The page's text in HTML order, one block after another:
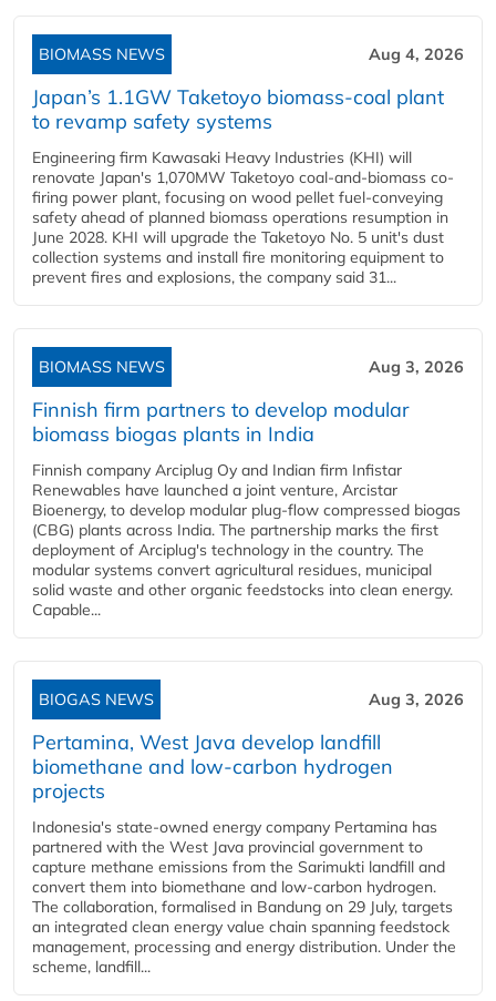
BIOMASS NEWS Aug 4, 2026
Japan’s 1.1GW Taketoyo biomass-coal plant
to revamp safety systems
Engineering firm Kawasaki Heavy Industries (KHI) will
renovate Japan's 1,070MW Taketoyo coal-and-biomass co-
firing power plant, focusing on wood pellet fuel-conveying
safety ahead of planned biomass operations resumption in
June 2028. KHI will upgrade the Taketoyo No. 5 unit's dust
collection systems and install fire monitoring equipment to
prevent fires and explosions, the company said 31...
BIOMASS NEWS Aug 3, 2026
Finnish firm partners to develop modular
biomass biogas plants in India
Finnish company Arciplug Oy and Indian firm Infistar
Renewables have launched a joint venture, Arcistar
Bioenergy, to develop modular plug-flow compressed biogas
(CBG) plants across India. The partnership marks the first
deployment of Arciplug's technology in the country. The
modular systems convert agricultural residues, municipal
solid waste and other organic feedstocks into clean energy.
Capable...
BIOGAS NEWS Aug 3, 2026
Pertamina, West Java develop landfill
biomethane and low-carbon hydrogen
projects
Indonesia's state-owned energy company Pertamina has
partnered with the West Java provincial government to
capture methane emissions from the Sarimukti landfill and
convert them into biomethane and low-carbon hydrogen.
The collaboration, formalised in Bandung on 29 July, targets
an integrated clean energy value chain spanning feedstock
management, processing and energy distribution. Under the
scheme, landfill...